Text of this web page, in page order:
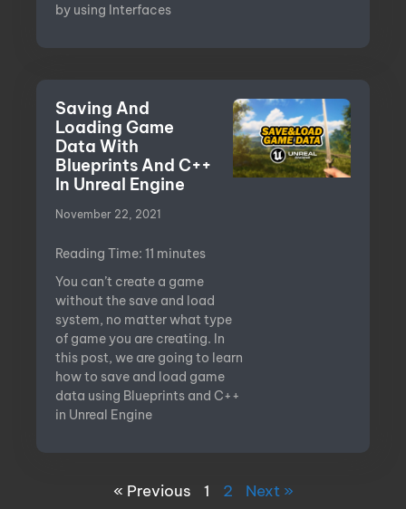
by using Interfaces
Saving And
Loading Game
Data With
Blueprints And C++
In Unreal Engine
November 22, 2021
Reading Time: 11 minutes
You can’t create a game
without the save and load
system, no matter what type
of game you are creating. In
this post, we are going to learn
how to save and load game
data using Blueprints and C++
in Unreal Engine
« Previous 1 2 Next »